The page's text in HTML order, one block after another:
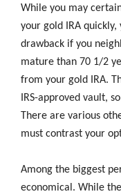
While you may
your gold IRA
drawback if you
mature than 70 1/2
from your gold IRA.
IRS-approved vault,
There are various
must contrast your
Among the biggest
economical. While